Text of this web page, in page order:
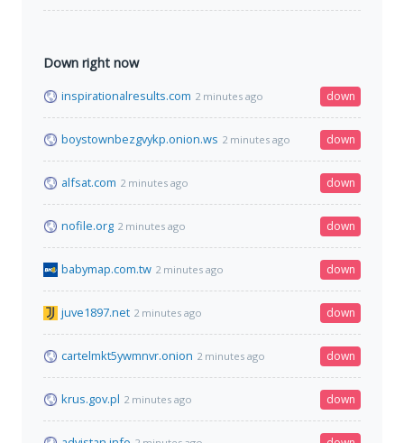
Down right now
inspirationalresults.com 2 minutes ago down
boystownbezgvykp.onion.ws 2 minutes ago down
alfsat.com 2 minutes ago down
nofile.org 2 minutes ago down
babymap.com.tw 2 minutes ago down
juve1897.net 2 minutes ago down
cartelmkt5ywmnvr.onion 2 minutes ago down
krus.gov.pl 2 minutes ago down